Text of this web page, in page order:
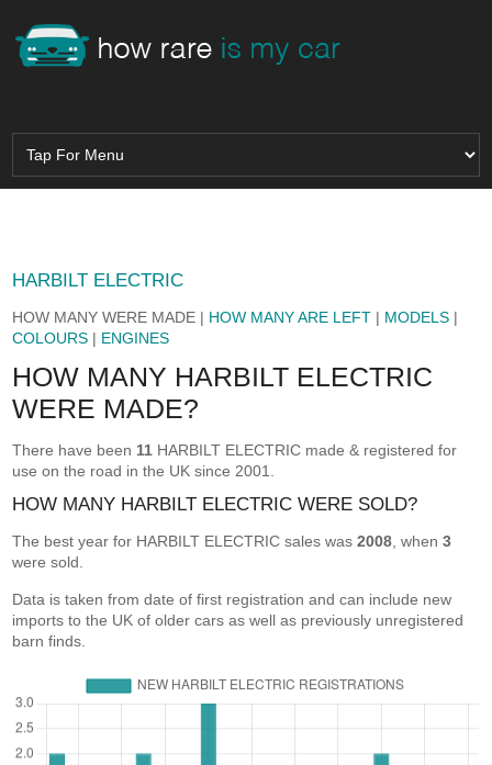
HARBILT ELECTRIC
HOW MANY WERE MADE | HOW MANY ARE LEFT | MODELS |
COLOURS | ENGINES
HOW MANY HARBILT ELECTRIC
WERE MADE?
There have been 11 HARBILT ELECTRIC made & registered for
use on the road in the UK since 2001.
HOW MANY HARBILT ELECTRIC WERE SOLD?
The best year for HARBILT ELECTRIC sales was2008 , when3
were sold.
Data is taken from date of first registration and can include new
imports to the UK of older cars as well as previously unregistered
barn finds.